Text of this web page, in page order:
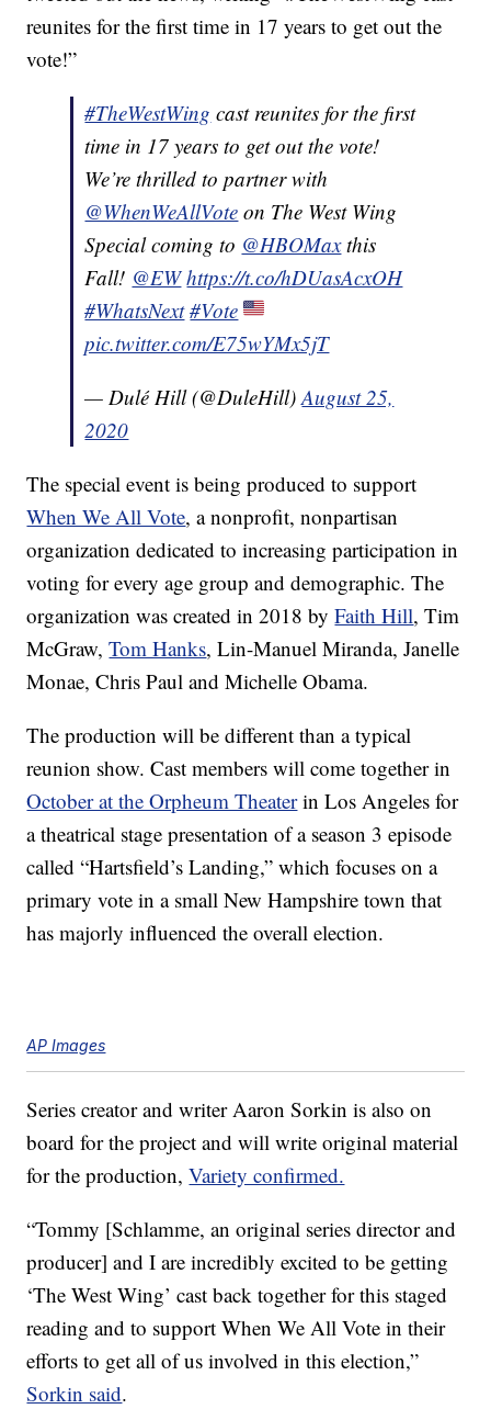
reunites for the first time in 17 years to get out the
vote!”
#TheWestWing cast reunites for the first
time in 17 years to get out the vote!
We’re thrilled to partner with
@WhenWeAllVote on The West Wing
Special coming to @HBOMaxthis
Fall! @EW https://t.co/hDUasAcxOH
#WhatsNext #Vote
pic.twitter.com/E75wYMx5jT
— Dulé Hill (@DuleHill)August 25,
2020
The special event is being produced to support
When We All Vote, a nonprofit, nonpartisan
organization dedicated to increasing participation in
voting for every age group and demographic. The
organization was created in 2018 byFaith Hill, Tim
McGraw,Tom Hanks, Lin-Manuel Miranda, Janelle
Monae, Chris Paul and Michelle Obama.
The production will be different than a typical
reunion show. Cast members will come together in
October at the Orpheum Theaterin Los Angeles for
a theatrical stage presentation of a season 3 episode
called “Hartsfield’s Landing,” which focuses on a
primary vote in a small New Hampshire town that
has majorly influenced the overall election.
AP Images
Series creator and writer Aaron Sorkin is also on
board for the project and will write original material
for the production,Variety confirmed.
“Tommy [Schlamme, an original series director and
producer] and I are incredibly excited to be getting
‘The West Wing’ cast back together for this staged
reading and to support When We All Vote in their
efforts to get all of us involved in this election,”
Sorkin said.